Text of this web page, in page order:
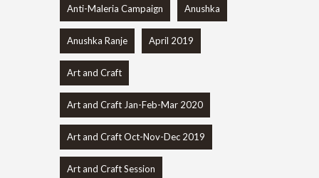
Anti-Maleria Campaign Anushka
Anushka Ranje April 2019
Art and Craft
Art and Craft Jan-Feb-Mar 2020
Art and Craft Oct-Nov-Dec 2019
Art and Craft Session